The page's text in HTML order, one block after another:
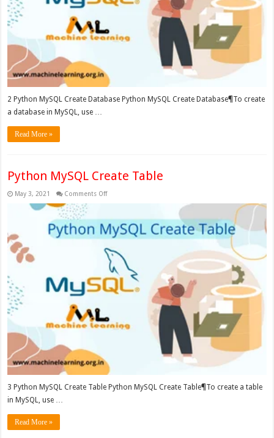
2 Python MySQL Create Database Python MySQL Create Database¶To create
a database in MySQL, use …
Read More »
Python MySQL Create Table
May 3, 2021 Comments Offon
Table
3 Python MySQL Create Table Python MySQL Create Table¶To create a table
in MySQL, use …
Read More »